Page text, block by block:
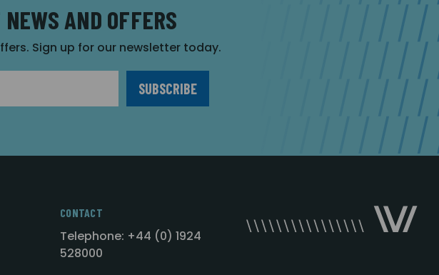
AND OFFERS
Sign up for our newsletter today.
CONTACT
Telephone: +44 (0) 1924
528000